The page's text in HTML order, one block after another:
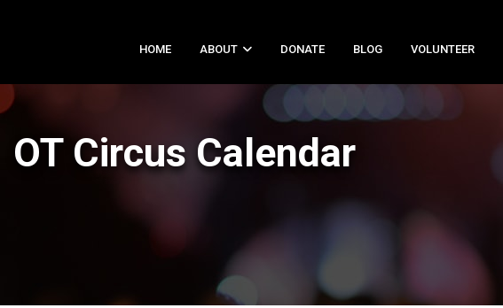
HOME ABOUT DONATE BLOG VOLUNTEER
OT Circus Calendar